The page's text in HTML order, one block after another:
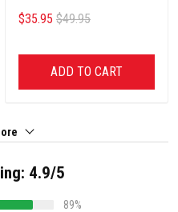
$35.95 $49.95
ADD TO CART
4.9/5
89%